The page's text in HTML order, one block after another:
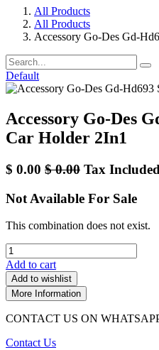
All Products
All Products
Accessory Go-Des Gd-
Default
Accessory Go-Des
Car Holder 2In1
$ 0.00 $0.00 Tax Included
Not Available For Sale
This combination does not exist.
Add to cart
Add to wishlist
More Information
CONTACT US ON
Contact Us